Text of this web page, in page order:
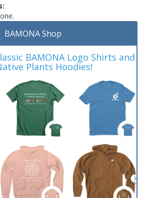
BAMONA Shop
BAMONA Logo Shirts and
Plants Hoodies!